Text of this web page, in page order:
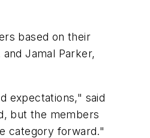
based on their
Jamal Parker,
expectations," said
but the members
category forward."